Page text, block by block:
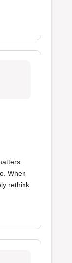
When
rethink